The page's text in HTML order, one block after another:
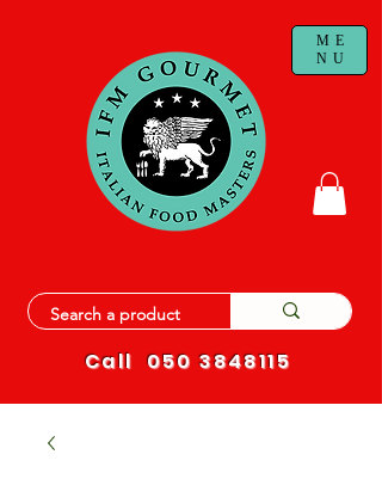
ME
NU
Call 050 3848115